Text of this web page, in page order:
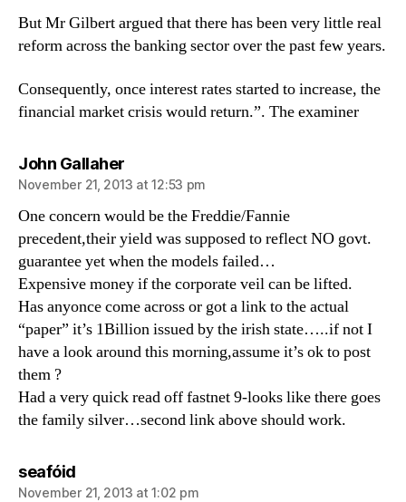
But Mr Gilbert argued that there has been very little real
reform across the banking sector over the past few years.
Consequently, once interest rates started to increase, the
financial market crisis would return.”. The examiner
John Gallahersays:
November 21, 2013 at 12:53 pm
One concern would be the Freddie/Fannie
precedent,their yield was supposed to reflect NO govt.
guarantee yet when the models failed…
Expensive money if the corporate veil can be lifted.
Has anyonce come across or got a link to the actual
“paper” it’s 1Billion issued by the irish state…..if not I
have a look around this morning,assume it’s ok to post
them ?
Had a very quick read off fastnet 9-looks like there goes
the family silver…second link above should work.
seafóidsays:
November 21, 2013 at 1:02 pm